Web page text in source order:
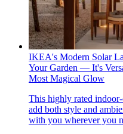
IKEA's Modern Solar
Your Garden — It's
Most Magical Glow
This highly rated
add both style and
with you wherever you